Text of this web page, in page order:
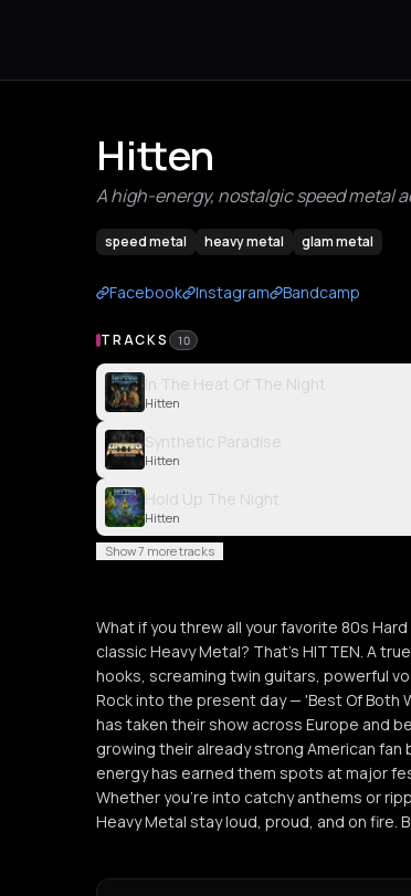
Hitten
A high-energy, nostalgic speed metal
speed metal heavy metal glam metal
Facebook Instagram Bandcamp
TRACKS 10
In The Heat Of The Night
Hitten
Synthetic Paradise
Hitten
Hold Up The Night
Hitten
Show 7 more tracks
What if you threw all your favorite 80s
classic Heavy Metal? That’s HITTEN. A
hooks, screaming twin guitars, powerful
Rock into the present day — 'Best Of Both
has taken their show across Europe and
growing their already strong American
energy has earned them spots at major
Whether you're into catchy anthems or
Heavy Metal stay loud, proud, and on